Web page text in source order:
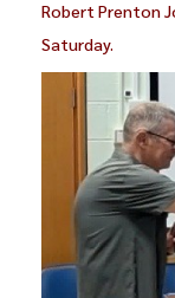
Robert Prenton
Saturday.